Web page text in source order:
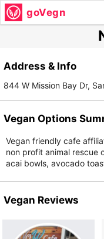
goVegn
Address & Info
844 W Mission Bay Dr,
Vegan Options
Vegan friendly cafe
non profit animal rescue
acai bowls, avocado
Vegan Reviews